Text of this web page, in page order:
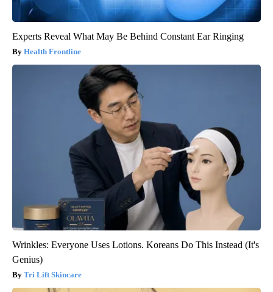
Experts Reveal What May Be Behind Constant Ear Ringing
Health Frontline
Wrinkles: Everyone Uses Lotions. Koreans Do This Instead (It's
Genius)
Tri Lift Skincare